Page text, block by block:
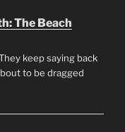
The Beach
keep saying back
to be dragged